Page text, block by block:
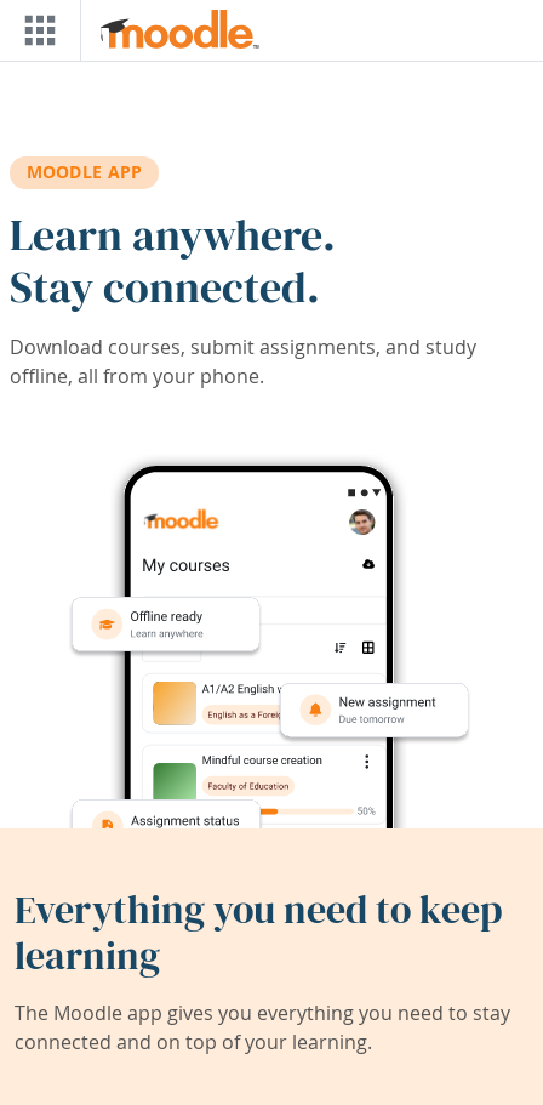
Skip to main content
MOODLE APP
Learn anywhere.
Stay connected.
Download courses, submit assignments, and study
offline, all from your phone.
Everything you need to keep
learning
The Moodle app gives you everything you need to stay
connected and on top of your learning.